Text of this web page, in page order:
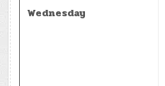
Wednesday